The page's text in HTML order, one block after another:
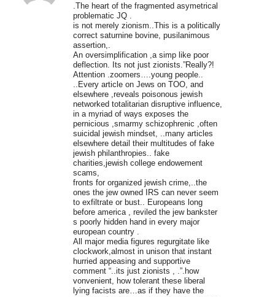
.The heart of the fragmented asymetrical
problematic JQ .
is not merely zionism..This is a politically
correct saturnine bovine, pusilanimous
assertion,.
An oversimplification ,a simp like poor
deflection. Its not just zionists.”Really?!
Attention .zoomers….young people..
..Every article on Jews on TOO, and
elsewhere ,reveals poisonous jewish
networked totalitarian disruptive influence,
in a myriad of ways exposes the
pernicious ,smarmy schizophrenic ,often
suicidal jewish mindset, ..many articles
elsewhere detail their multitudes of fake
jewish philanthropies.. fake
charities,jewish college endowement
scams,
fronts for organized jewish crime,..the
ones the jew owned IRS can never seem
to exfiltrate or bust.. Europeans long
before america , reviled the jew bankster
s poorly hidden hand in every major
european country .
All major media figures regurgitate like
clockwork,almost in unison that instant
hurried appeasing and supportive
comment “..its just zionists , .”.how
vonvenient, how tolerant these liberal
lying facists are…as if they have the